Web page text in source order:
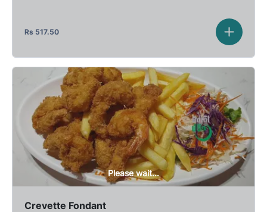
Rs 517.50
Please wait...
Crevette Fondant